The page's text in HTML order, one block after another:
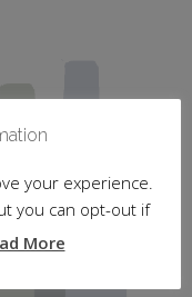
your experience.
you can opt-out if
More